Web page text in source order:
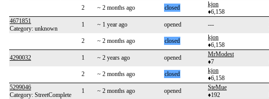
2
~ 2 months ago closed
kjon
♦6,158
4671851
Category: unknown
1 ~ 1 year ago opened ---
2
~ 2 months ago closed
kjon
♦6,158
4290032
1 ~ 2 years ago opened
MrModest
♦7
2
~ 2 months ago closed
kjon
♦6,158
5299046
Category: StreetComplete
1 ~ 2 months ago opened
SteMue
♦192